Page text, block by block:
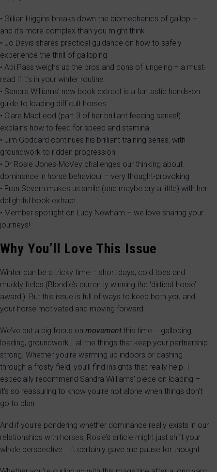
• Gillian Higgins breaks down the biomechanics of gallop –
and it’s more complex than you might think
• Jo Davis shares practical guidance on how to safely
experience the thrill of galloping
• Abi Pass weighs up the pros and cons of lungeing – a must-
read if it’s in your winter routine
• Sandra Williams’ new book extract is a fantastic hands-on
guide to loading difficult horses
• Clare MacLeod (part 3 of her brilliant feeding series!)
explains how to feed for speed and stamina
• Jim Goddard continues his brilliant training series, with
groundwork to ridden progression
• Dr Rosie Jones-McVey challenges our thinking about
dominance in horse behaviour – very thought-provoking
• Fran Severn makes us smile (and maybe cry a little) with her
delightful book extract
• Member spotlight on Lucy Newham – we love sharing your
journeys!
Why You’ll Love This Issue
Winter can be a tricky time – short days, cold toes and
muddy fields (Blondie’s currently winning the ‘dirtiest horse’
award!). But this issue is full of ways to keep both you and
your horse motivated and moving forward.
We’ve put a big focus on movement this time – galloping,
loading, groundwork… all the things that keep your partnership
strong. Whether you’re warming up indoors or dashing
through a frosty field, you’ll find insights that really help. I
especially recommend Sandra Williams’ piece on loading –
it’s so reassuring to know you’re not alone when things don’t
go to plan.
And if you’re pondering whether dominance really exists in our
relationships with horses, Rosie’s article might just shift your
whole perspective – it certainly gave me pause for thought.